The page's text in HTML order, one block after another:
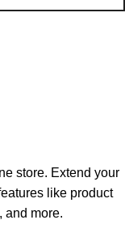
store. Extend your
like product
and more.